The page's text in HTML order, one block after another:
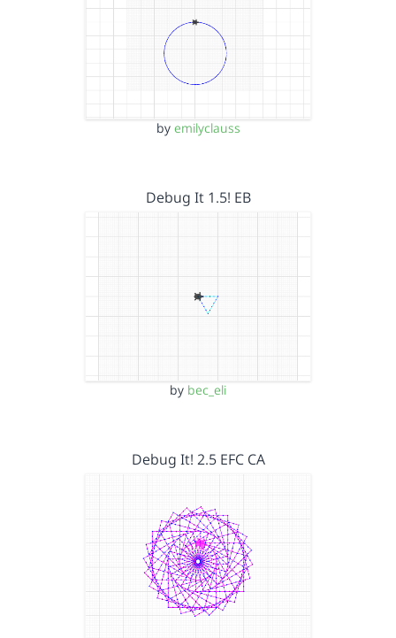
by emilyclauss
Debug It 1.5! EB
by bec_eli
Debug It! 2.5 EFC CA